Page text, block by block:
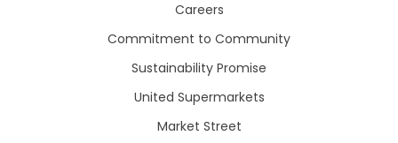
Careers
Commitment to Community
Sustainability Promise
United Supermarkets
Market Street